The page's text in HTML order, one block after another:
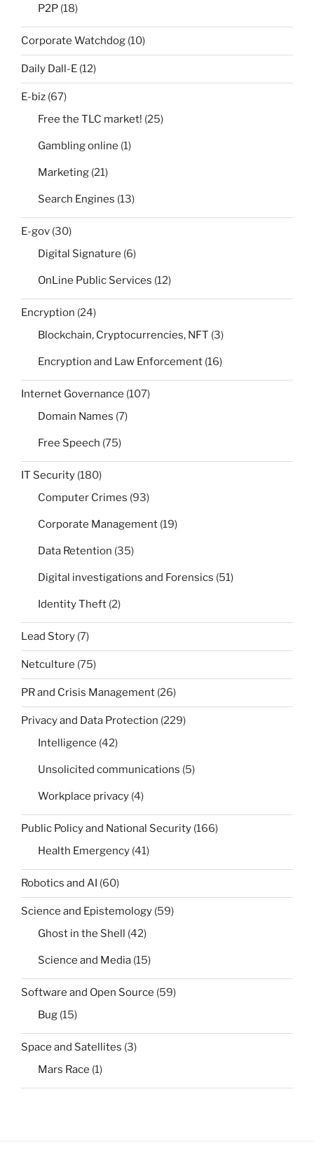
P2P (18)
Corporate Watchdog (10)
Daily Dall-E (12)
E-biz (67)
Free the TLC market! (25)
Gambling online (1)
Marketing (21)
Search Engines (13)
E-gov (30)
Digital Signature (6)
OnLine Public Services (12)
Encryption (24)
Blockchain, Cryptocurrencies, NFT (3)
Encryption and Law Enforcement (16)
Internet Governance (107)
Domain Names (7)
Free Speech (75)
IT Security (180)
Computer Crimes (93)
Corporate Management (19)
Data Retention (35)
Digital investigations and Forensics (51)
Identity Theft (2)
Lead Story (7)
Netculture (75)
PR and Crisis Management (26)
Privacy and Data Protection (229)
Intelligence (42)
Unsolicited communications (5)
Workplace privacy (4)
Public Policy and National Security (166)
Health Emergency (41)
Robotics and AI (60)
Science and Epistemology (59)
Ghost in the Shell (42)
Science and Media (15)
Software and Open Source (59)
Bug (15)
Space and Satellites (3)
Mars Race (1)